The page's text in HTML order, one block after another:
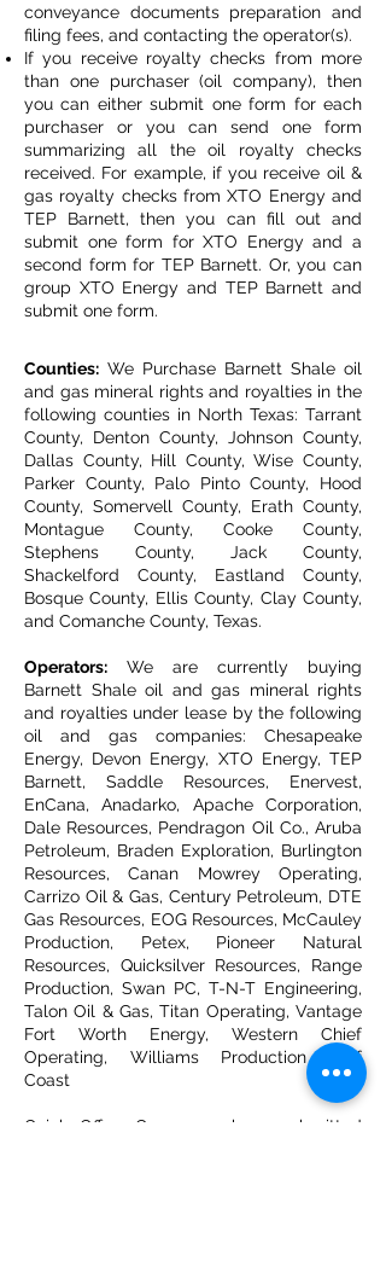
conveyance documents preparation and
filing fees, and contacting the operator(s).
If you receive royalty checks from more
than one purchaser (oil company), then
you can either submit one form for each
purchaser or you can send one form
summarizing all the oil royalty checks
received. For example, if you receive oil &
gas royalty checks from XTO Energy and
TEP Barnett, then you can fill out and
submit one form for XTO Energy and a
second form for TEP Barnett. Or, you can
group XTO Energy and TEP Barnett and
submit one form.
Counties: We Purchase Barnett Shale oil
and gas mineral rights and royalties in the
following counties in North Texas: Tarrant
County, Denton County, Johnson County,
Dallas County, Hill County, Wise County,
Parker County, Palo Pinto County, Hood
County, Somervell County, Erath County,
Montague County, Cooke County,
Stephens County, Jack County,
Shackelford County, Eastland County,
Bosque County, Ellis County, Clay County,
and Comanche County, Texas.
Operators: We are currently buying
Barnett Shale oil and gas mineral rights
and royalties under lease by the following
oil and gas companies: Chesapeake
Energy, Devon Energy, XTO Energy, TEP
Barnett, Saddle Resources, Enervest,
EnCana, Anadarko, Apache Corporation,
Dale Resources, Pendragon Oil Co., Aruba
Petroleum, Braden Exploration, Burlington
Resources, Canan Mowrey Operating,
Carrizo Oil & Gas, Century Petroleum, DTE
Gas Resources, EOG Resources, McCauley
Production, Petex, Pioneer Natural
Resources, Quicksilver Resources, Range
Production, Swan PC, T-N-T Engineering,
Talon Oil & Gas, Titan Operating, Vantage
Fort Worth Energy, Western Chief
Operating, Williams Production Gulf
Coast
Quick Offer: Once you have submitted